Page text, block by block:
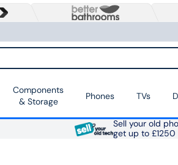
Components
& Storage
Phones TVs
Sell your old
get up to £1250